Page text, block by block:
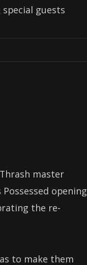
special guests
master
opening
the re-
to make them